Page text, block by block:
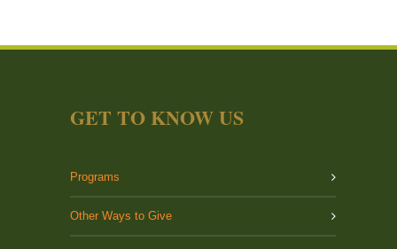
GET TO KNOW US
Programs
Other Ways to Give